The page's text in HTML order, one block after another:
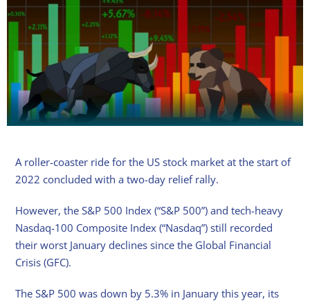
A roller-coaster ride for the US stock market at the start of
2022 concluded with a two-day relief rally.
However, the S&P 500 Index (“S&P 500”) and tech-heavy
Nasdaq-100 Composite Index (“Nasdaq”) still recorded
their worst January declines since the Global Financial
Crisis (GFC).
The S&P 500 was down by 5.3% in January this year, its